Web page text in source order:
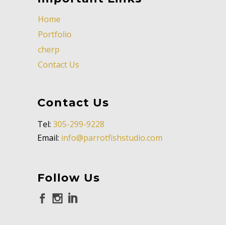
Home
Portfolio
cherp
Contact Us
Contact Us
Tel: 305-299-9228
Email: info@parrotfishstudio.com
Follow Us